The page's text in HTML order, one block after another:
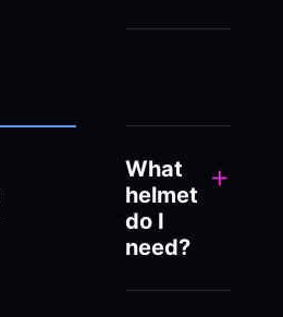
What
helmet
do I
need?
+